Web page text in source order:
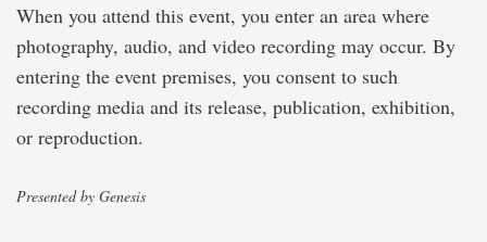
When you attend this event, you enter an area where
photography, audio, and video recording may occur. By
entering the event premises, you consent to such
recording media and its release, publication, exhibition,
or reproduction.
Presented by Genesis